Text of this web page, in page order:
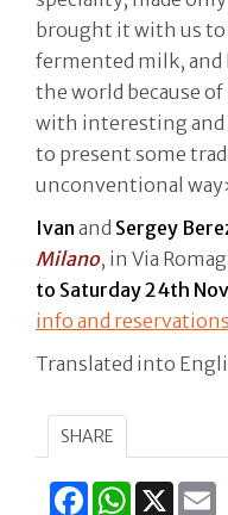
brought it with us to
fermented milk, and
the world because
with interesting and
to present some
unconventional
Ivan and Sergey
Milano, in Via
to Saturday 24th
info and
Translated into
SHARE
FacebookWhatsApp
X